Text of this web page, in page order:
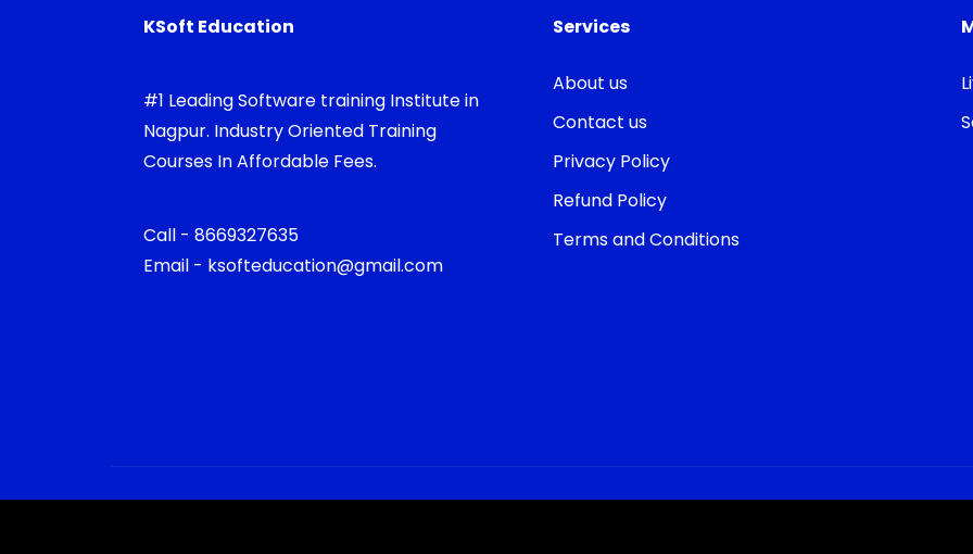
KSoft Education
#1 Leading Software training Institute in
Nagpur. Industry Oriented Training
Courses In Affordable Fees.
Call - 8669327635
Email - ksofteducation@gmail.com
Services
About us
Contact us
Privacy Policy
Refund Policy
Terms and Conditions